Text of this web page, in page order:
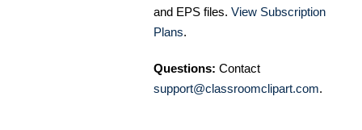
and EPS files. View Subscription
Plans.
Questions: Contact
support@classroomclipart.com.